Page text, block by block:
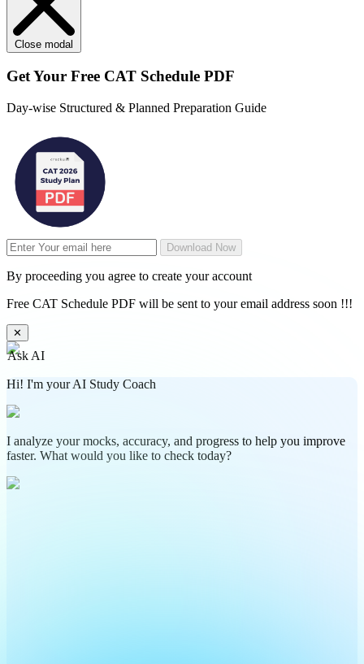
Close modal
Get Your Free CAT Schedule PDF
Day-wise Structured & Planned Preparation Guide
Download Now
By proceeding you agree to create your account
Free CAT Schedule PDF will be sent to your email address soon !!!
✕
Ask AI
Hi! I'm your AI Study Coach
I analyze your mocks, accuracy, and progress to help you improve
faster. What would you like to check today?